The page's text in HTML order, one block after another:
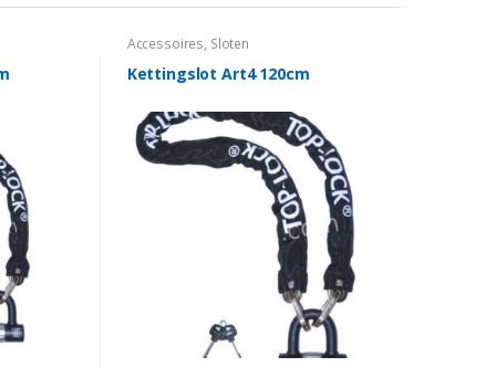
Accessoires, Sloten
Kettingslot Art4 120cm